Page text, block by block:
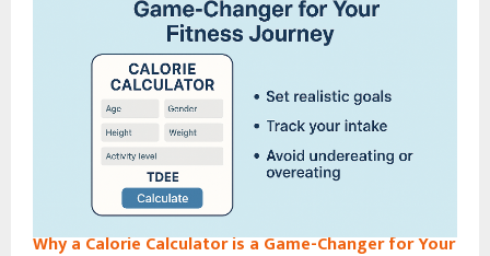
Why a Calorie Calculator is a Game-Changer for Your